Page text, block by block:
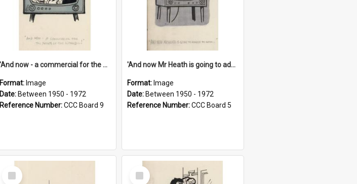
'And now - a commercial for the News of the World..!'
Format: Image
Date: Between 1950 - 1972
Reference Number:CCC Board 9
'And now Mr Heath is going to address the nation'
Format: Image
Date: Between 1950 - 1972
Reference Number:CCC Board 5
Select
Item
Select
Item